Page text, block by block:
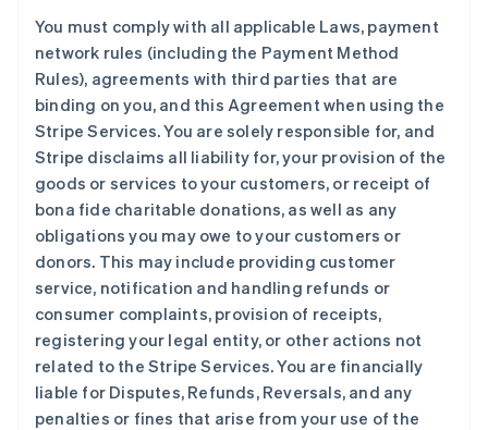
You must comply with all applicable Laws, payment
network rules (including the Payment Method
Rules), agreements with third parties that are
binding on you, and this Agreement when using the
Stripe Services. You are solely responsible for, and
Stripe disclaims all liability for, your provision of the
goods or services to your customers, or receipt of
bona fide charitable donations, as well as any
obligations you may owe to your customers or
donors. This may include providing customer
service, notification and handling refunds or
consumer complaints, provision of receipts,
registering your legal entity, or other actions not
related to the Stripe Services. You are financially
liable for Disputes, Refunds, Reversals, and any
penalties or fines that arise from your use of the